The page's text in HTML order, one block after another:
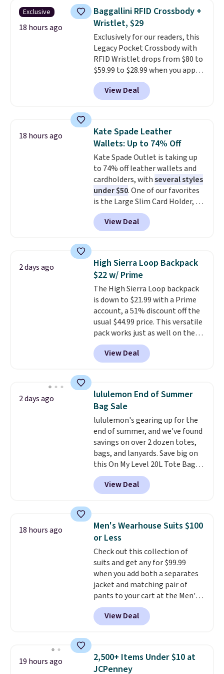
shipping at $39. Otherwise, it
adds $10.95. Some items are
final sale, so no returns,
exchanges, or price adjustments
are allowed.
this women's Adidas 3-Stripes
Fleece Full-Zip Hoodie in Black
or Glow Blue, drops from $60 to
$36. Spend $50 to get free
shipping, or it adds $8.95
otherwise. Select items can be
ordered online and picked up for
free in store.
Exclusive
18 hours ago
Baggallini RFID Crossbody +
Wristlet, $29
Exclusively for our readers, this
Legacy Pocket Crossbody with
RFID Wristlet drops from $80 to
$59.99 to $28.99 when you apply
our code BPOCKET at
Baggallini. This bag set is
available in several colors at
detachable RFID wristlet is the
two-in-one carry solution that
covers a full day out and a
quick errand in the same
purchase. Baggallini builds the
security details in so you don't
have to think about them, and
under $29 with free shipping
makes this one of the better
finds we've posted from the
View Deal
18 hours ago
Kate Spade Leather
Wallets: Up to 74% Off
Kate Spade Outlet is taking up
to 74% off leather wallets and
cardholders, withseveral styles
under $50. One of our favorites
is the Large Slim Card Holder, a
sleek everyday organizer that
slips easily into a small
crossbody or jacket pocket while
cards, cash, and receipts. It
features multiple exterior card
slots, a zippered center
compartment for coins or
folded bills, and genuine leather
construction. If you're looking
to refresh your everyday carry,
it's worth browsing the rest of
the sale as well. You'll find
continental wallets, bifolds,
of colors, with most styles 50%
to 70% off.
View Deal
2 days ago
High Sierra Loop Backpack
$22 w/ Prime
The High Sierra Loop backpack
is down to $21.99 with a Prime
account, a 51% discount off the
usual $44.99 price. This versatile
pack works just as well on the
trail as it does in the office, with
a multi-compartment design, a
dedicated tablet sleeve, and
straps to lock your gear down.
This is the best price we could
find by $10 and shipping is free
with a Prime account as well.
View Deal
2 days ago
lululemon End of Summer
Bag Sale
lululemon's gearing up for the
end of summer, and we've found
savings on over 2 dozen totes,
bags, and lanyards. Save big on
this On My Level 20L Tote Bag
that drops from $128 to $74.
Other colors sell for $128
Another bag not to miss is this
Bag that drops from $148 to
$64-$74 in two colors. lululemon
sells a "like new" version of the
bag for $96-$111. Browse the
sale to see if any of the totes or
pouches suit your fancy.
Shipping is free. Final sale items
can only be returned for store
credit when you use your
lululemon account.
View Deal
18 hours ago
Men's Wearhouse Suits $100
or Less
Check out this collection of
suits and get any for $99.99
when you add both a separates
jacket and matching pair of
pants to your cart at the Men's
Wearhouse. Shipping is free. For
example, this modern-fit suit by
Joseph & Feiss originally sold
when you select your sizes and
add each piece to your cart.
View Deal
19 hours ago
2,500+ Items Under $10 at
JCPenney